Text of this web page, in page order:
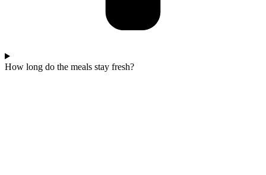
How long do the meals stay fresh?